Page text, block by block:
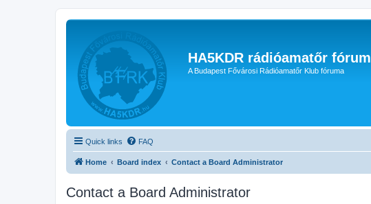
HA5KDR rádióamatőr fórum
A Budapest Fővárosi Rádióamatőr Klub fóruma
Quick links FAQ
Home Board index Contact a Board Administrator
Contact a Board Administrator